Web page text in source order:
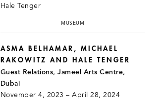
MUSEUM
ASMA BELHAMAR, MICHAEL
RAKOWITZ AND HALE TENGER
Guest Relations, Jameel Arts Centre,
Dubai
November 4, 2023 – April 28, 2024